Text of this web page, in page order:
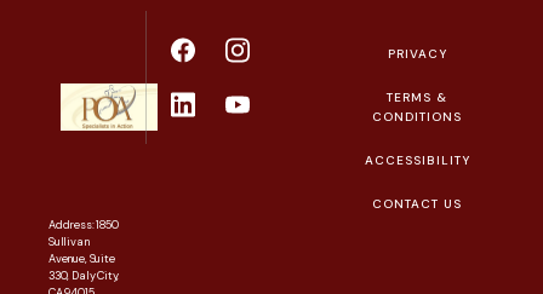
Address: 1850
Sullivan
Avenue, Suite
330, Daly City,
PRIVACY
TERMS &
CONDITIONS
ACCESSIBILITY
CONTACT US